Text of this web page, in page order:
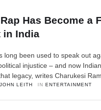
Has Become a
in India
long been used to speak out
injustice – and now
legacy, writes Charukesi
LEITH IN ENTERTAINMENT